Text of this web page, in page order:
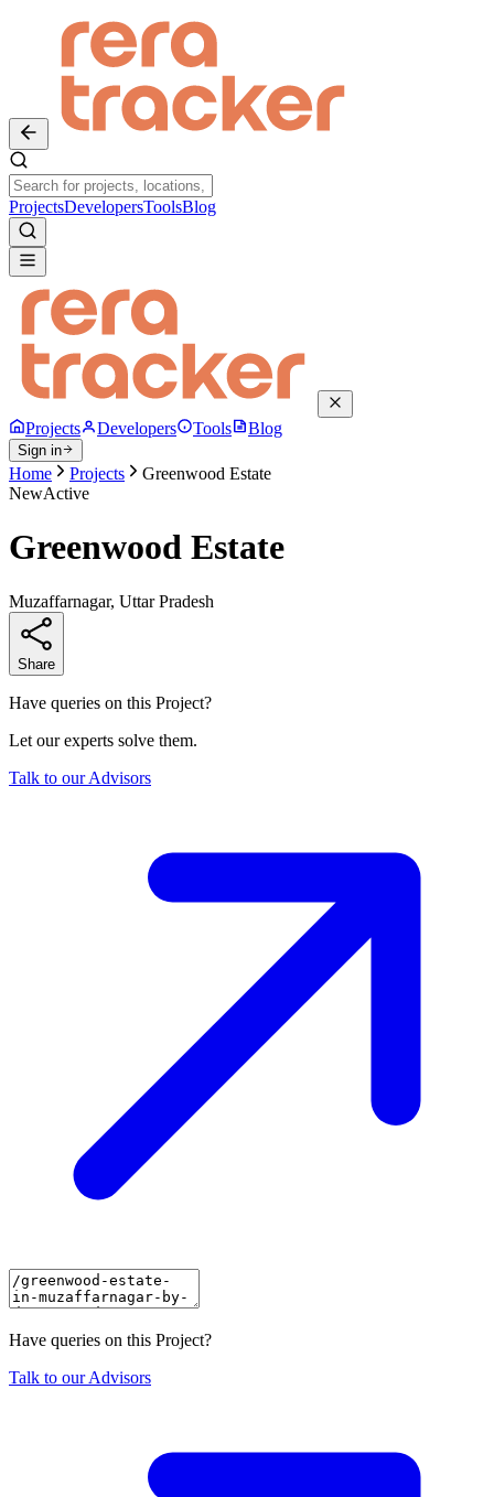
ProjectsDevelopersToolsBlog
Projects Developers Tools Blog
Sign in
Home Projects
Greenwood Estate
NewActive
Greenwood Estate
Muzaffarnagar, Uttar Pradesh
Share
Have queries on this Project?
Let our experts solve them.
Talk to our Advisors
Have queries on this Project?
Talk to our Advisors